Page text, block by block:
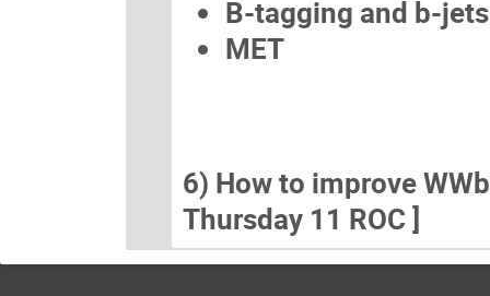
B-tagging and b-
MET
6) How to improve
Thursday 11 ROC ]